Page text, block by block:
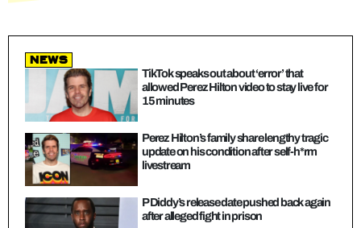
news
TikTok speaks out about ‘error’ that
allowed Perez Hilton video to stay live for
15 minutes
Perez Hilton’s family share lengthy tragic
update on his condition after self-h*rm
livestream
P Diddy’s release date pushed back again
after alleged fight in prison